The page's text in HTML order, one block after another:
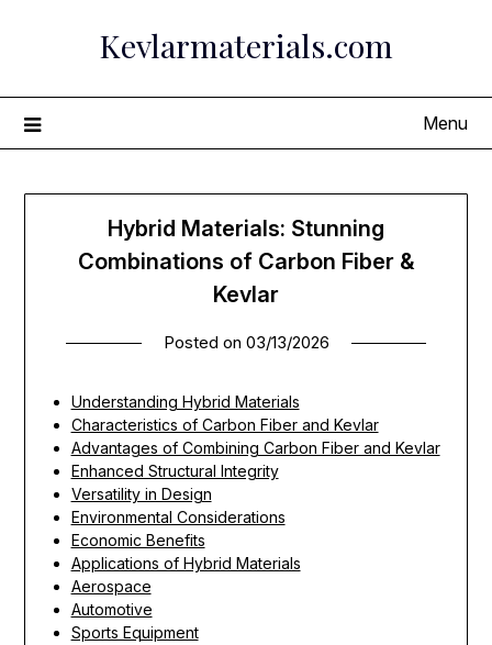
Kevlarmaterials.com
Menu
Hybrid Materials: Stunning
Combinations of Carbon Fiber &
Kevlar
Posted on 03/13/2026
Understanding Hybrid Materials
Characteristics of Carbon Fiber and Kevlar
Advantages of Combining Carbon Fiber and Kevlar
Enhanced Structural Integrity
Versatility in Design
Environmental Considerations
Economic Benefits
Applications of Hybrid Materials
Aerospace
Automotive
Sports Equipment